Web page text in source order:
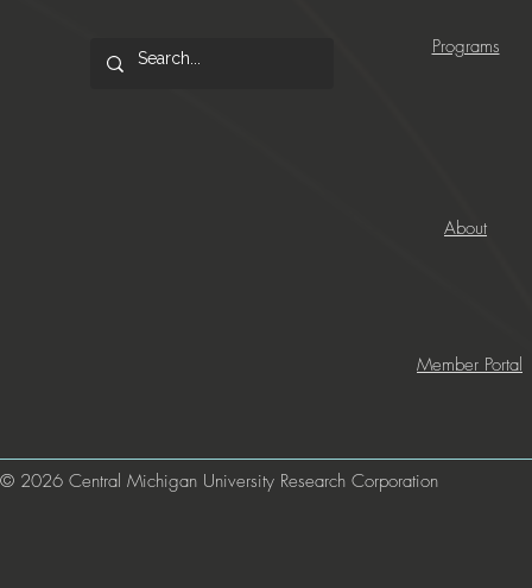
Programs
About
Member Portal
© 2026 Central Michigan University Research Corporation